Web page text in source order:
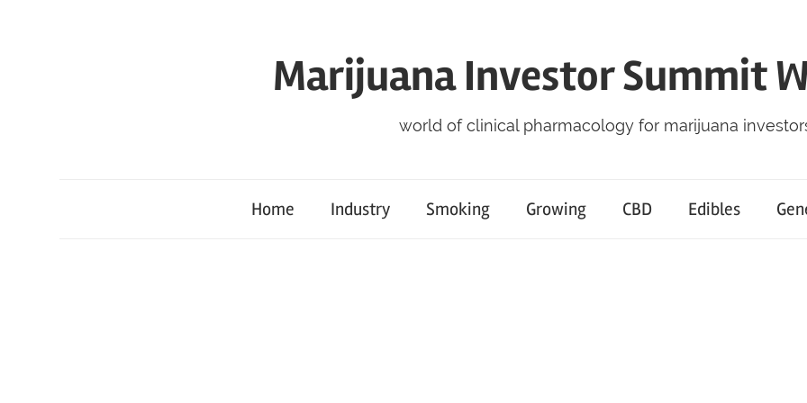
Marijuana Investor Summit
world of clinical pharmacology for marijuana
Home Industry Smoking Growing CBD Edibles